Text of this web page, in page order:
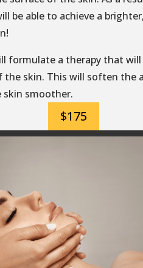
be able to achieve a
formulate a therapy that
the skin. This will soften the
skin smoother.
$175